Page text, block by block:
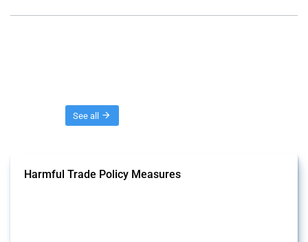
See all
Harmful Trade Policy Measures